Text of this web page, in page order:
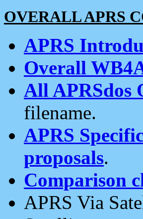
OVERALL APRS
APRS
Overall
All APRSdos
filename.
APRS
proposals.
Comparison
APRS Via